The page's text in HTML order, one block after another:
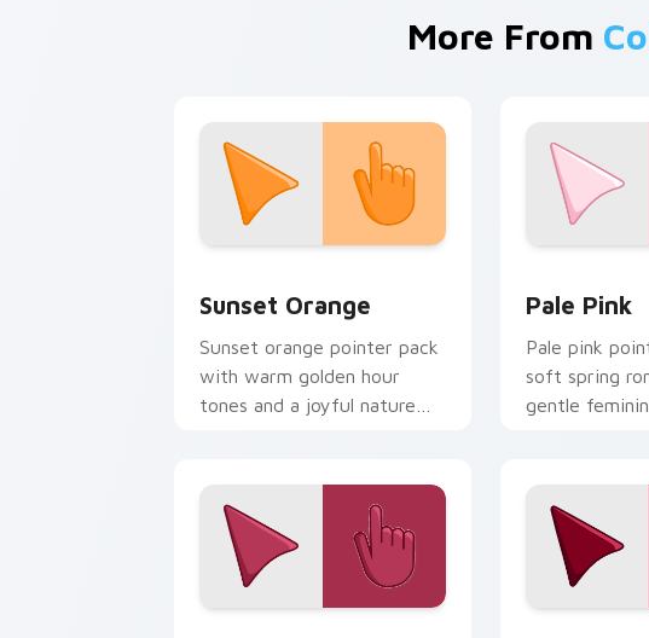
More From
Sunset Orange
Sunset orange pointer pack
with warm golden hour
tones and a joyful nature
Pale Pink
Pale pink
soft spring
gentle